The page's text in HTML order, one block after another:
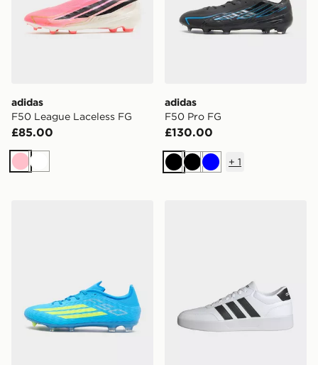
adidas
F50 League Laceless FG
£85.00
PinkWhite
adidas
F50 Pro FG
£130.00
BlackBlackBlue
+ 1